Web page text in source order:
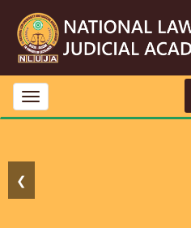
Toggle
navigation
❮